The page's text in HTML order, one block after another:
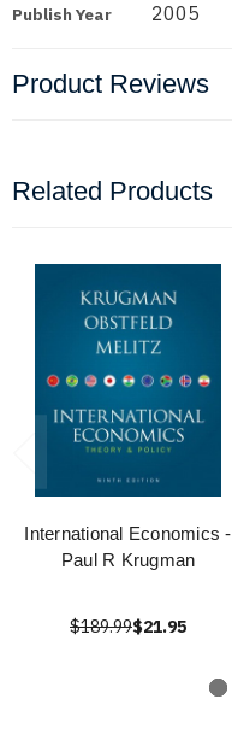
Publish Year 2005
Product Reviews
Related Products
International Economics -
Paul R Krugman
$189.99$21.95